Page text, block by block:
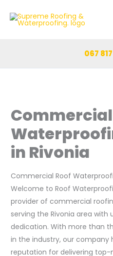
067
in Rivonia
Commercial Roof
Welcome to Roof
provider of commercial
serving the Rivonia area with
dedication. With more than
in the industry, our company
reputation for delivering